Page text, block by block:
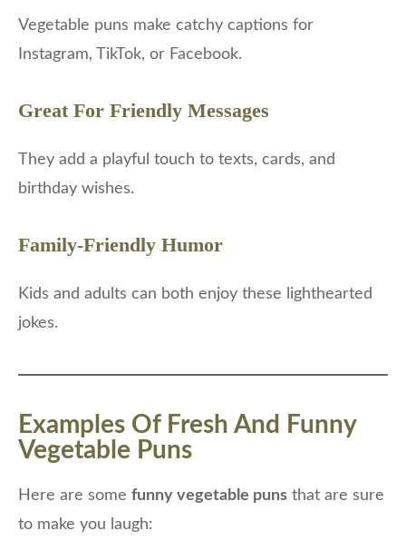
Vegetable puns make catchy captions for
Instagram, TikTok, or Facebook.
Great For Friendly Messages
They add a playful touch to texts, cards, and
birthday wishes.
Family-Friendly Humor
Kids and adults can both enjoy these lighthearted
jokes.
Examples Of Fresh And Funny
Vegetable Puns
Here are some funny vegetable puns that are sure
to make you laugh: